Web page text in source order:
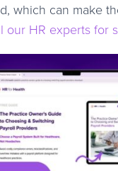
which can make
our HR experts for